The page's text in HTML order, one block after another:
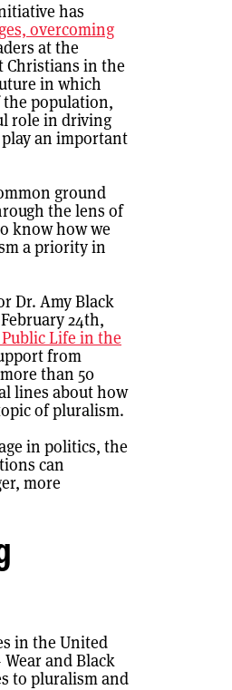
has
overcoming
at the
Christians in the
in which
the population,
role in driving
an important
ground
the lens of
know how we
a priority in
Dr. Amy Black
24th,
Life in the
from
than 50
lines about how
of pluralism.
in politics, the
can
more
in the United
and Black
to pluralism and